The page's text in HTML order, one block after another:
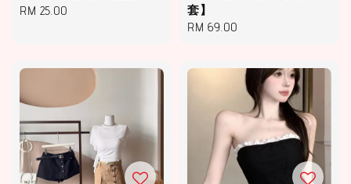
Regular
RM 25.00
套】
Regular
RM 69.00